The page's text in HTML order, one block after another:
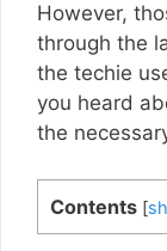
However,
through the
the techie
you heard
the
Contents [